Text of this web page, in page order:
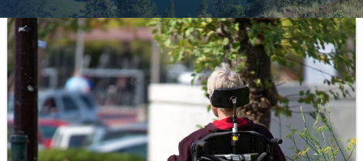
Events
News
Resource Links
Contact Us